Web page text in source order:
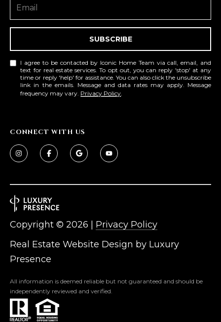
SUBSCRIBE
I agree to be contacted by Iconic Home Team via call, email, and
text for real estate services. To opt out, you can reply 'stop' at any
time or reply 'help' for assistance. You can also click the unsubscribe
link in the emails. Message and data rates may apply. Message
frequency may vary. Privacy Policy
CONNECT WITH US
Real Estate Website Design by Luxury
Presence
Copyright © 2026 Privacy Policy
All information is deemed reliable but not guaranteed and should be
independently reviewed and verified.